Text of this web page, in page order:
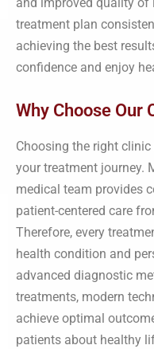
treatment plan
achieving the best
confidence and enjoy
Why Choose Our
Choosing the right
your treatment journey.
medical team provides
patient-centered care
Therefore, every
health condition and
advanced diagnostic
treatments, modern
achieve optimal
patients about healthy